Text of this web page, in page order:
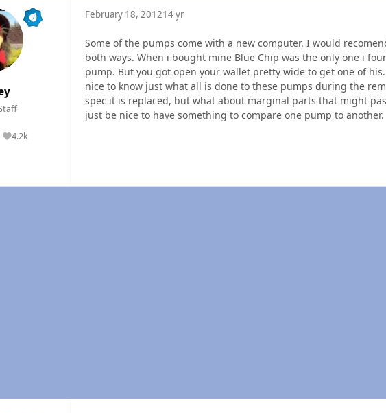
4.2k
Reputation
February 18, 201214 yr
Some of the pumps come with a new computer. I would
both ways. When i bought mine Blue Chip was the only one i
pump. But you got open your wallet pretty wide to get one of
nice to know just what all is done to these pumps during the
spec it is replaced, but what about marginal parts that might
just be nice to have something to compare one pump to another.